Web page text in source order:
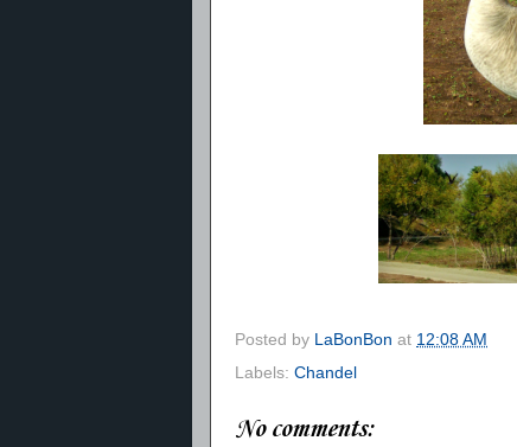
Posted by LaBonBon at 12:08 AM
Labels: Chandel
No comments: